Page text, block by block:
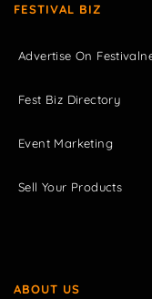
FESTIVAL BIZ
Advertise On
Fest Biz Directory
Event Marketing
Sell Your Products
ABOUT US